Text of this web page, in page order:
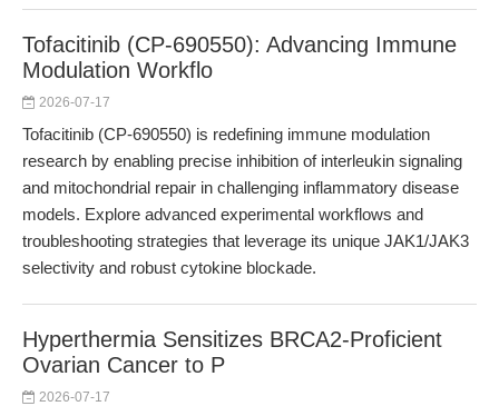
Tofacitinib (CP-690550): Advancing Immune
Modulation Workflo
2026-07-17
Tofacitinib (CP-690550) is redefining immune modulation
research by enabling precise inhibition of interleukin signaling
and mitochondrial repair in challenging inflammatory disease
models. Explore advanced experimental workflows and
troubleshooting strategies that leverage its unique JAK1/JAK3
selectivity and robust cytokine blockade.
Hyperthermia Sensitizes BRCA2-Proficient
Ovarian Cancer to P
2026-07-17